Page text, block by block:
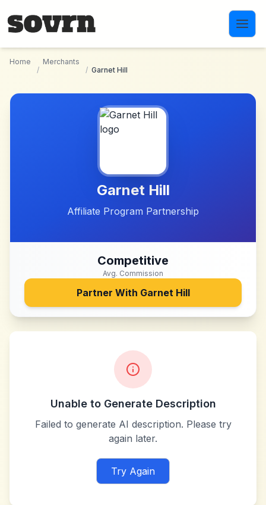
Home
/
Merchants
/ Garnet Hill
Garnet Hill
Affiliate Program Partnership
Competitive
Avg. Commission
Partner With Garnet Hill
Unable to Generate Description
Failed to generate AI description. Please try
again later.
Try Again